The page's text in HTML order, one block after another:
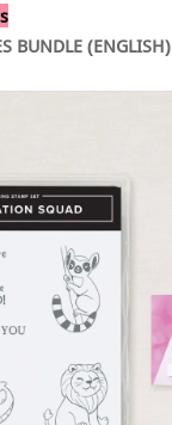
BUNDLE (ENGLISH)